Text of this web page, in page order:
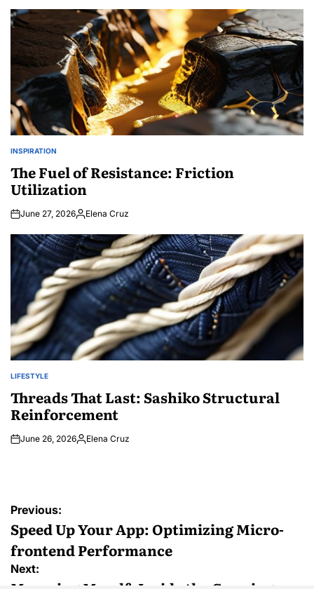
POSTED
INSPIRATION
The Fuel of Resistance: Friction
Utilization
June 27, 2026Posted
Elena Cruz
POSTED
LIFESTYLE
Threads That Last: Sashiko Structural
Reinforcement
June 26, 2026Posted
Elena Cruz
Post
navigation
Previous:
Speed Up Your App: Optimizing Micro-
frontend Performance
Next: